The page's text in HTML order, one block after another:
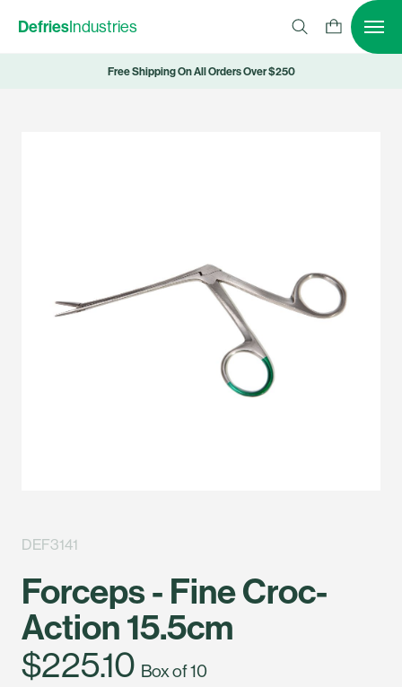
DefriesIndustries
Free Shipping On All Orders Over $250
DEF3141
Forceps - Fine Croc-
Action 15.5cm
$225.10 Box of 10